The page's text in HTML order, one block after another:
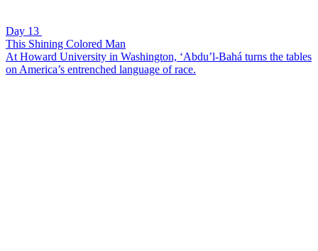
Day 13
This Shining Colored Man
At Howard University in Washington, ‘Abdu’l-Bahá turns the tables
on America’s entrenched language of race.